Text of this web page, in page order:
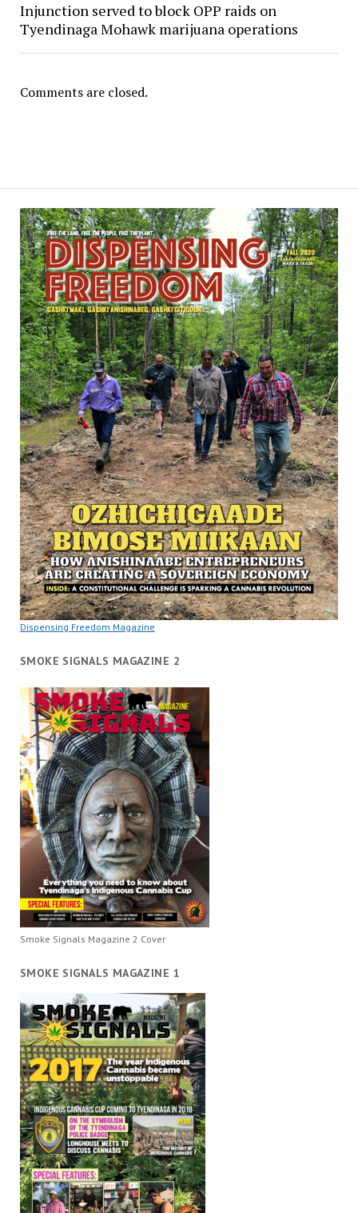
Dispensing Freedom Magazine
SMOKE SIGNALS MAGAZINE 2
Smoke Signals Magazine 2 Cover
SMOKE SIGNALS MAGAZINE 1
Injunction served to block OPP raids on
Tyendinaga Mohawk marijuana operations
Comments are closed.